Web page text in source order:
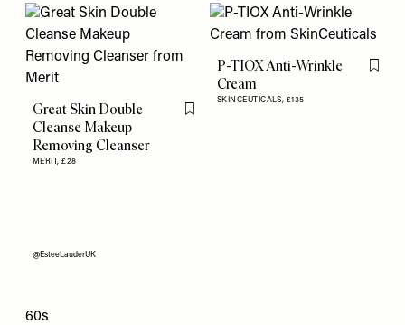
Great Skin Double
Cleanse Makeup
Removing Cleanser
MERIT,£28
Flag this item
P-TIOX Anti-Wrinkle
Cream
SKINCEUTICALS, £135
Flag
60s
@EsteeLauderUK